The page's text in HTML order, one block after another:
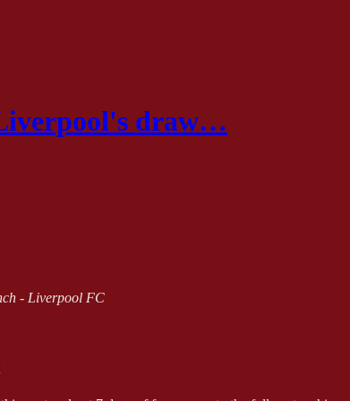
draw…
- Liverpool FC